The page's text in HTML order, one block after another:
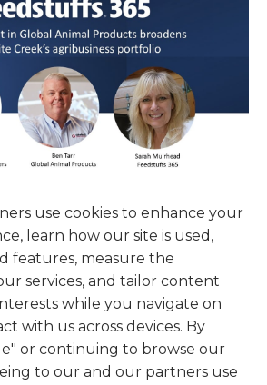
use cookies to enhance your
learn how our site is used,
features, measure the
services, and tailor content
while you navigate on
with us across devices. By
or continuing to browse our
to our and our partners use